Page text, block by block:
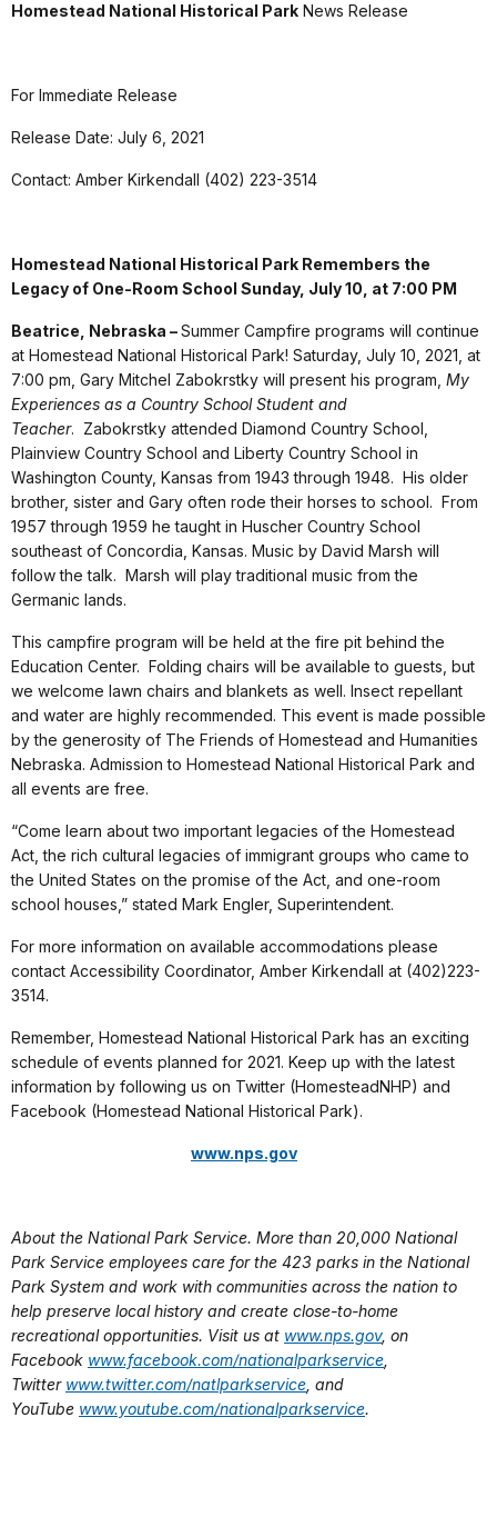
Homestead National Historical Park News Release
For Immediate Release
Release Date: July 6, 2021
Contact: Amber Kirkendall (402) 223-3514
Homestead National Historical Park Remembers the
Legacy of One-Room School Sunday, July 10, at 7:00 PM
Beatrice, Nebraska –Summer Campfire programs will continue
at Homestead National Historical Park! Saturday, July 10, 2021, at
7:00 pm, Gary Mitchel Zabokrstky will present his program, My
Experiences as a Country School Student and
Teacher. Zabokrstky attended Diamond Country School,
Plainview Country School and Liberty Country School in
Washington County, Kansas from 1943 through 1948. His older
brother, sister and Gary often rode their horses to school. From
1957 through 1959 he taught in Huscher Country School
southeast of Concordia, Kansas. Music by David Marsh will
follow the talk. Marsh will play traditional music from the
Germanic lands.
This campfire program will be held at the fire pit behind the
Education Center. Folding chairs will be available to guests, but
we welcome lawn chairs and blankets as well. Insect repellant
and water are highly recommended. This event is made possible
by the generosity of The Friends of Homestead and Humanities
Nebraska. Admission to Homestead National Historical Park and
all events are free.
“Come learn about two important legacies of the Homestead
Act, the rich cultural legacies of immigrant groups who came to
the United States on the promise of the Act, and one-room
school houses,” stated Mark Engler, Superintendent.
For more information on available accommodations please
contact Accessibility Coordinator, Amber Kirkendall at (402)223-
3514.
Remember, Homestead National Historical Park has an exciting
schedule of events planned for 2021. Keep up with the latest
information by following us on Twitter (HomesteadNHP) and
Facebook (Homestead National Historical Park).
www.nps.gov
About the National Park Service. More than 20,000 National
Park Service employees care for the 423 parks in the National
Park System and work with communities across the nation to
help preserve local history and create close-to-home
recreational opportunities. Visit us at www.nps.gov, on
Facebook www.facebook.com/nationalparkservice
Twitter www.twitter.com/natlparkservice , and
YouTube www.youtube.com/nationalparkservice.